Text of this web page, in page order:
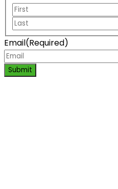
Email(Required)
Submit